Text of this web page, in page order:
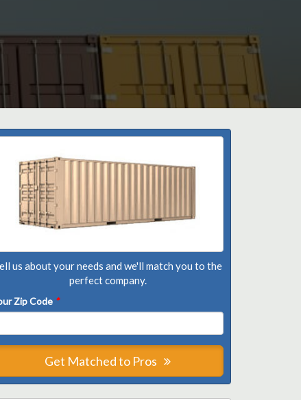
us about your needs and we'll match you to the
perfect company.
Zip Code *
Get Matched to Pros